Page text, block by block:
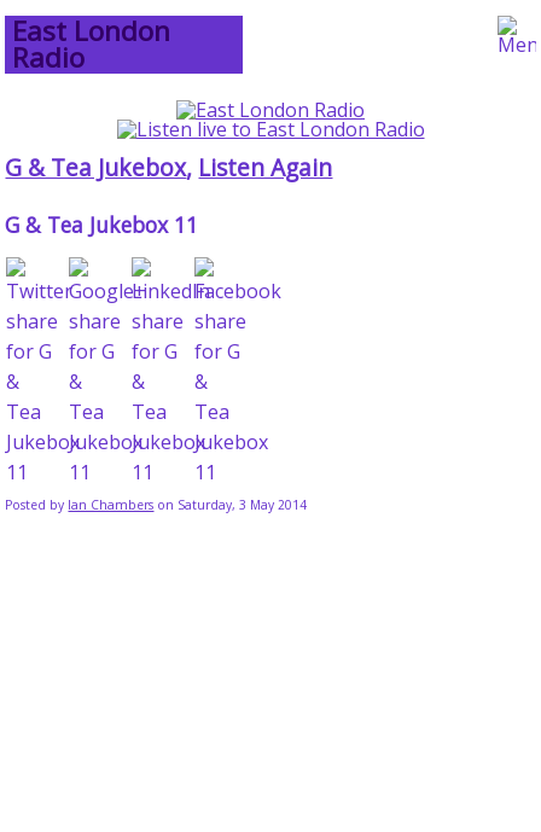
East London
Radio
G & Tea Jukebox, Listen Again
G & Tea Jukebox 11
Posted by Ian Chambers on Saturday, 3 May 2014